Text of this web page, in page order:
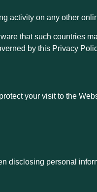
activity on any other
that such countries
by this Privacy
your visit to the
disclosing personal